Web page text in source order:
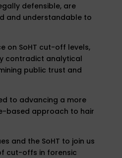
defensible, are
and understandable to
on SoHT cut-off levels,
contradict analytical
public trust and
to advancing a more
based approach to hair
and the SoHT to join us
cut-offs in forensic